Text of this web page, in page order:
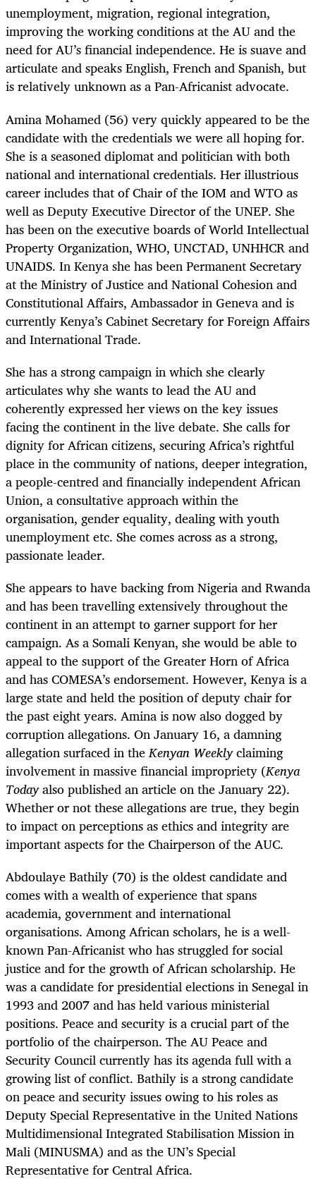
unemployment, migration, regional integration,
improving the working conditions at the AU and the
need for AU’s financial independence. He is suave and
articulate and speaks English, French and Spanish, but
is relatively unknown as a Pan-Africanist advocate.
Amina Mohamed (56) very quickly appeared to be the
candidate with the credentials we were all hoping for.
She is a seasoned diplomat and politician with both
national and international credentials. Her illustrious
career includes that of Chair of the IOM and WTO as
well as Deputy Executive Director of the UNEP. She
has been on the executive boards of World Intellectual
Property Organization, WHO, UNCTAD, UNHHCR and
UNAIDS. In Kenya she has been Permanent Secretary
at the Ministry of Justice and National Cohesion and
Constitutional Affairs, Ambassador in Geneva and is
currently Kenya’s Cabinet Secretary for Foreign Affairs
and International Trade.
She has a strong campaign in which she clearly
articulates why she wants to lead the AU and
coherently expressed her views on the key issues
facing the continent in the live debate. She calls for
dignity for African citizens, securing Africa’s rightful
place in the community of nations, deeper integration,
a people-centred and financially independent African
Union, a consultative approach within the
organisation, gender equality, dealing with youth
unemployment etc. She comes across as a strong,
passionate leader.
She appears to have backing from Nigeria and Rwanda
and has been travelling extensively throughout the
continent in an attempt to garner support for her
campaign. As a Somali Kenyan, she would be able to
appeal to the support of the Greater Horn of Africa
and has COMESA’s endorsement. However, Kenya is a
large state and held the position of deputy chair for
the past eight years. Amina is now alsodogged by
corruption allegations. On January 16, a damning
allegation surfaced in theKenyan Weeklyclaiming
involvement in massive financial impropriety (Kenya
Todayalso published an article on the January 22).
Whether or not these allegations are true, they begin
to impact on perceptions as ethics and integrity are
important aspects for the Chairperson of the AUC.
Abdoulaye Bathily (70) is the oldest candidate and
comes with a wealth of experience that spans
academia, government and international
organisations. Among African scholars, he is a well-
known Pan-Africanist who has struggled for social
justice and for the growth of African scholarship. He
was a candidate for presidential elections in Senegal in
1993 and 2007 and has held various ministerial
positions. Peace and security is a crucial part of the
portfolio of the chairperson. The AU Peace and
Security Council currently has its agenda full with a
growing list of conflict. Bathily is a strong candidate
on peace and security issues owing to his roles as
Deputy Special Representative in the United Nations
Multidimensional Integrated Stabilisation Mission in
Mali (MINUSMA) and as the UN’s Special
Representative for Central Africa.